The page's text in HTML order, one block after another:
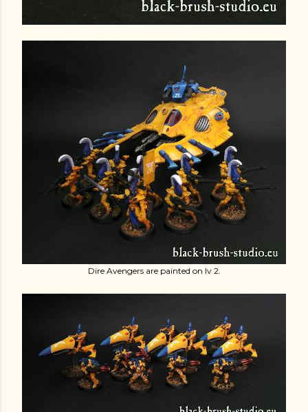
Dire Avengers are painted on lv 2.